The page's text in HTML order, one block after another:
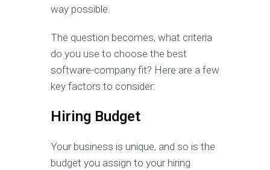
way possible.
The question becomes, what criteria
do you use to choose the best
software-company fit? Here are a few
key factors to consider:
Hiring Budget
Your business is unique, and so is the
budget you assign to your hiring